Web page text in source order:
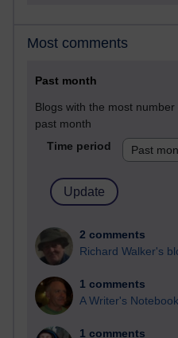
Most comments
Past month
Blogs with the most
past month
Time period
2 comments
Richard Walker's
1 comments
A Writer's
1 comments